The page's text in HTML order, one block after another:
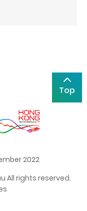
Top
2022
All rights reserved.